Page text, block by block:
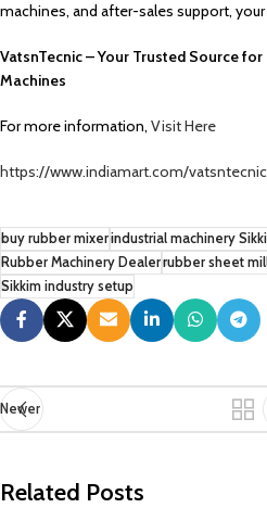
machines, and after-sales support,
VatsnTecnic – Your Trusted Source
Machines
For more information, Visit Here
https://www.indiamart.com/
buy rubber mixerindustrial machinery
Rubber Machinery Dealerrubber sheet
Sikkim industry setup
Newer
Related Posts